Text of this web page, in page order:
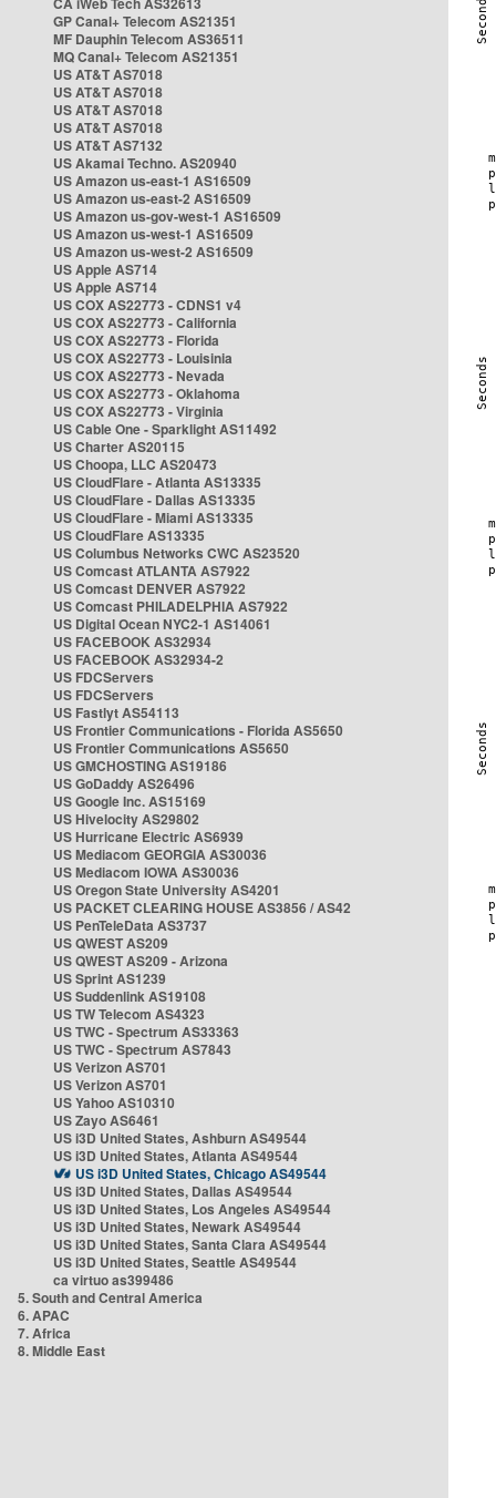
GP Canal+ Telecom AS21351
MF Dauphin Telecom AS36511
MQ Canal+ Telecom AS21351
US AT&T AS7018
US AT&T AS7018
US AT&T AS7018
US AT&T AS7018
US AT&T AS7132
US Akamai Techno. AS20940
US Amazon us-east-1 AS16509
US Amazon us-east-2 AS16509
US Amazon us-gov-west-1 AS16509
US Amazon us-west-1 AS16509
US Amazon us-west-2 AS16509
US Apple AS714
US Apple AS714
US COX AS22773 - CDNS1 v4
US COX AS22773 - California
US COX AS22773 - Florida
US COX AS22773 - Louisinia
US COX AS22773 - Nevada
US COX AS22773 - Oklahoma
US COX AS22773 - Virginia
US Cable One - Sparklight AS11492
US Charter AS20115
US Choopa, LLC AS20473
US CloudFlare - Atlanta AS13335
US CloudFlare - Dallas AS13335
US CloudFlare - Miami AS13335
US CloudFlare AS13335
US Columbus Networks CWC AS23520
US Comcast ATLANTA AS7922
US Comcast DENVER AS7922
US Comcast PHILADELPHIA AS7922
US Digital Ocean NYC2-1 AS14061
US FACEBOOK AS32934
US FACEBOOK AS32934-2
US FDCServers
US FDCServers
US Fastlyt AS54113
US Frontier Communications - Florida AS5650
US Frontier Communications AS5650
US GMCHOSTING AS19186
US GoDaddy AS26496
US Google Inc. AS15169
US Hivelocity AS29802
US Hurricane Electric AS6939
US Mediacom GEORGIA AS30036
US Mediacom IOWA AS30036
US Oregon State University AS4201
US PACKET CLEARING HOUSE AS3856 / AS42
US PenTeleData AS3737
US QWEST AS209
US QWEST AS209 - Arizona
US Sprint AS1239
US Suddenlink AS19108
US TW Telecom AS4323
US TWC - Spectrum AS33363
US TWC - Spectrum AS7843
US Verizon AS701
US Verizon AS701
US Yahoo AS10310
US Zayo AS6461
US i3D United States, Ashburn AS49544
US i3D United States, Atlanta AS49544
US i3D United States, Chicago AS49544
US i3D United States, Dallas AS49544
US i3D United States, Los Angeles AS49544
US i3D United States, Newark AS49544
US i3D United States, Santa Clara AS49544
US i3D United States, Seattle AS49544
ca virtuo as399486
5. South and Central America
6. APAC
7. Africa
8. Middle East